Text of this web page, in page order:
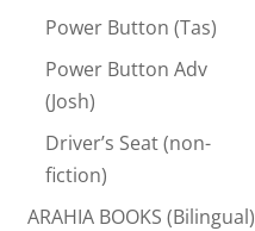
Power Button (Tas)
Power Button Adv
(Josh)
Driver’s Seat (non-
fiction)
ARAHIA BOOKS (Bilingual)